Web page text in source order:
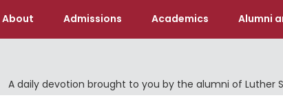
About Admissions Academics Alumni
A daily devotion brought to you by the alumni of Luther